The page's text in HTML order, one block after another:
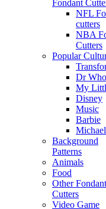
Fondant
NFL
cutters
NBA
Cutters
Popular
Dr Who
My
Disney
Music
Barbie
Background
Patterns
Animals
Food
Other Fondant
Cutters
Video Game